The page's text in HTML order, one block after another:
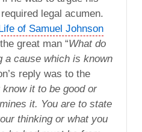
legal acumen.
of Samuel Johnson
great man “What do
a cause which is known
reply was to the
it to be good or
it. You are to state
thinking or what you